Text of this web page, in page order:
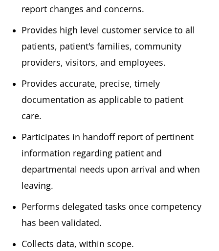
report changes and concerns.
Provides high level customer service to all
patients, patient's families, community
providers, visitors, and employees.
Provides accurate, precise, timely
documentation as applicable to patient
care.
Participates in handoff report of pertinent
information regarding patient and
departmental needs upon arrival and when
leaving.
Performs delegated tasks once competency
has been validated.
Collects data, within scope.